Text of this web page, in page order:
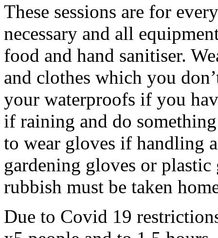
These sessions are for
necessary and all
food and hand sanitiser.
and clothes which you
your waterproofs if you
if raining and do
to wear gloves if handling
gardening gloves or
rubbish must be taken
Due to Covid 19